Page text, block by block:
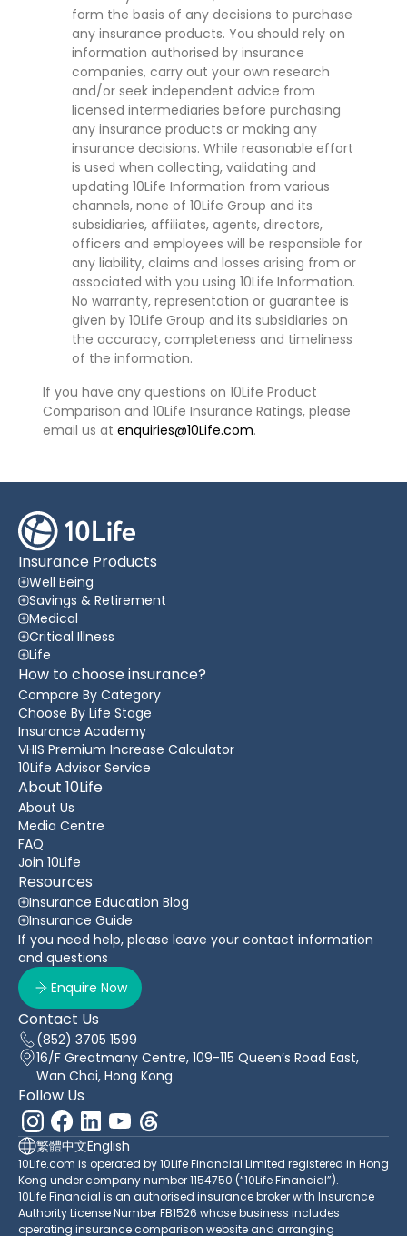
form the basis of any decisions to purchase
any insurance products. You should rely on
information authorised by insurance
companies, carry out your own research
and/or seek independent advice from
licensed intermediaries before purchasing
any insurance products or making any
insurance decisions. While reasonable effort
is used when collecting, validating and
updating 10Life Information from various
channels, none of 10Life Group and its
subsidiaries, affiliates, agents, directors,
officers and employees will be responsible for
any liability, claims and losses arising from or
associated with you using 10Life Information.
No warranty, representation or guarantee is
given by 10Life Group and its subsidiaries on
the accuracy, completeness and timeliness
of the information.
If you have any questions on 10Life Product
Comparison and 10Life Insurance Ratings, please
email us at enquiries@10Life.com.
Insurance Products
Well Being
Savings & Retirement
Medical
Critical Illness
Life
How to choose insurance?
Compare By Category
Choose By Life Stage
Insurance Academy
VHIS Premium Increase Calculator
10Life Advisor Service
About 10Life
About Us
Media Centre
FAQ
Join 10Life
Resources
Insurance Education Blog
Insurance Guide
If you need help, please leave your contact information
and questions
Enquire Now
Contact Us
(852) 3705 1599
16/F Greatmany Centre, 109-115 Queen’s Road East,
Wan Chai, Hong Kong
Follow Us
繁體中文English
10Life.com is operated by 10Life Financial Limited registered in Hong
Kong under company number 1154750 (“10Life Financial”).
10Life Financial is an authorised insurance broker with Insurance
Authority License Number FB1526 whose business includes
operating insurance comparison website and arranging